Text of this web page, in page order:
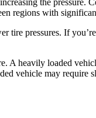
the pressure.
regions with
tire pressures. If
A heavily loaded
vehicle may require